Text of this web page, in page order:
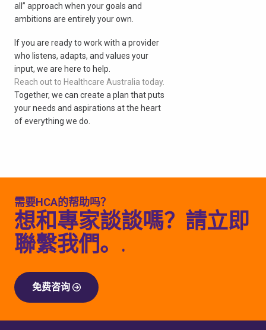
all” approach when your goals and
ambitions are entirely your own.
If you are ready to work with a provider
who listens, adapts, and values your
input, we are here to help.
Reach out to Healthcare Australia today.
Together, we can create a plan that puts
your needs and aspirations at the heart
of everything we do.
需要HCA的帮助吗？
想和專家談談嗎？請立即
聯繫我們。.
免费咨询